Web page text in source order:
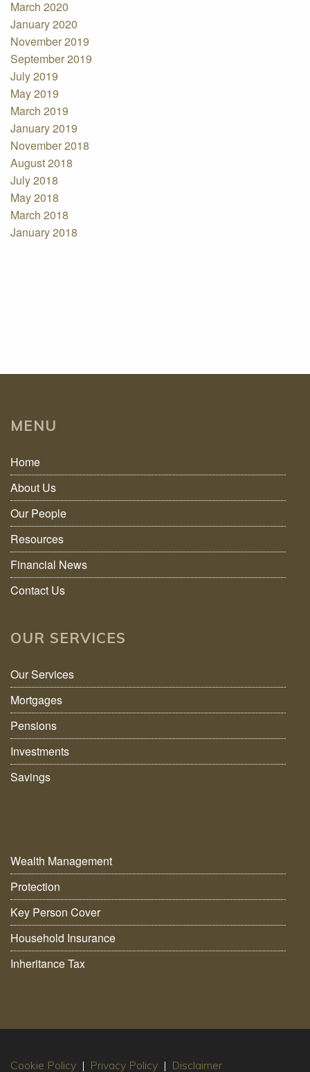
March 2020
January 2020
November 2019
September 2019
July 2019
May 2019
March 2019
January 2019
November 2018
August 2018
July 2018
May 2018
March 2018
January 2018
MENU
Home
About Us
Our People
Resources
Financial News
Contact Us
OUR SERVICES
Our Services
Mortgages
Pensions
Investments
Savings
Wealth Management
Protection
Key Person Cover
Household Insurance
Inheritance Tax
Cookie Policy | Privacy Policy | Disclaimer